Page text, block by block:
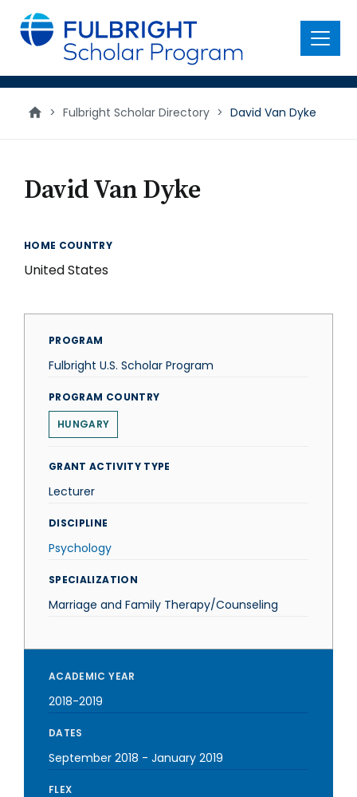
main
content
Menu
> Fulbright Scholar Directory > David Van Dyke
David Van Dyke
HOME COUNTRY
United States
PROGRAM
Fulbright U.S. Scholar Program
PROGRAM COUNTRY
HUNGARY
GRANT ACTIVITY TYPE
Lecturer
DISCIPLINE
Psychology
SPECIALIZATION
Marriage and Family Therapy/Counseling
ACADEMIC YEAR
2018-2019
DATES
September 2018 - January 2019
FLEX